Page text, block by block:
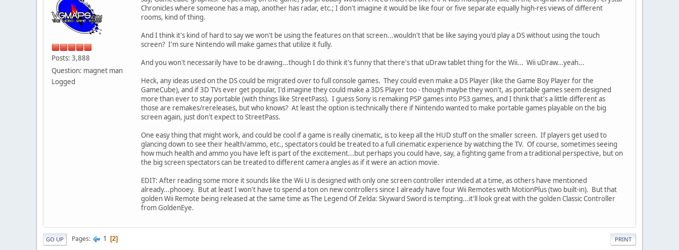
Posts: 3,888
Question: magnet man
Logged
Chronicles where someone has a map, another has radar, etc.; I don't imagine it would be like four or five separate equally high-res views of different
rooms, kind of thing.
And I think it's kind of hard to say we won't be using the features on that screen...wouldn't that be like saying you'd play a DS without using the touch
screen? I'm sure Nintendo will make games that utilize it fully.
And you won't necessarily have to be drawing...though I do think it's funny that there's that uDraw tablet thing for the Wii... Wii uDraw...yeah...
Heck, any ideas used on the DS could be migrated over to full console games. They could even make a DS Player (like the Game Boy Player for the
GameCube), and if 3D TVs ever get popular, I'd imagine they could make a 3DS Player too - though maybe they won't, as portable games seem designed
more than ever to stay portable (with things like StreetPass). I guess Sony is remaking PSP games into PS3 games, and I think that's a little different as
those are remakes/rereleases, but who knows? At least the option is technically there if Nintendo wanted to make portable games playable on the big
screen again, just don't expect to StreetPass.
One easy thing that might work, and could be cool if a game is really cinematic, is to keep all the HUD stuff on the smaller screen. If players get used to
glancing down to see their health/ammo, etc., spectators could be treated to a full cinematic experience by watching the TV. Of course, sometimes seeing
how much health and ammo you have left is part of the excitement...but perhaps you could have, say, a fighting game from a traditional perspective, but on
the big screen spectators can be treated to different camera angles as if it were an action movie.
EDIT: After reading some more it sounds like the Wii U is designed with only one screen controller intended at a time, as others have mentioned
already...phooey. But at least I won't have to spend a ton on new controllers since I already have four Wii Remotes with MotionPlus (two built-in). But that
golden Wii Remote being released at the same time as The Legend Of Zelda: Skyward Sword is tempting...it'll look great with the golden Classic Controller
from GoldenEye.
PRINT
GO UP Pages 1 2